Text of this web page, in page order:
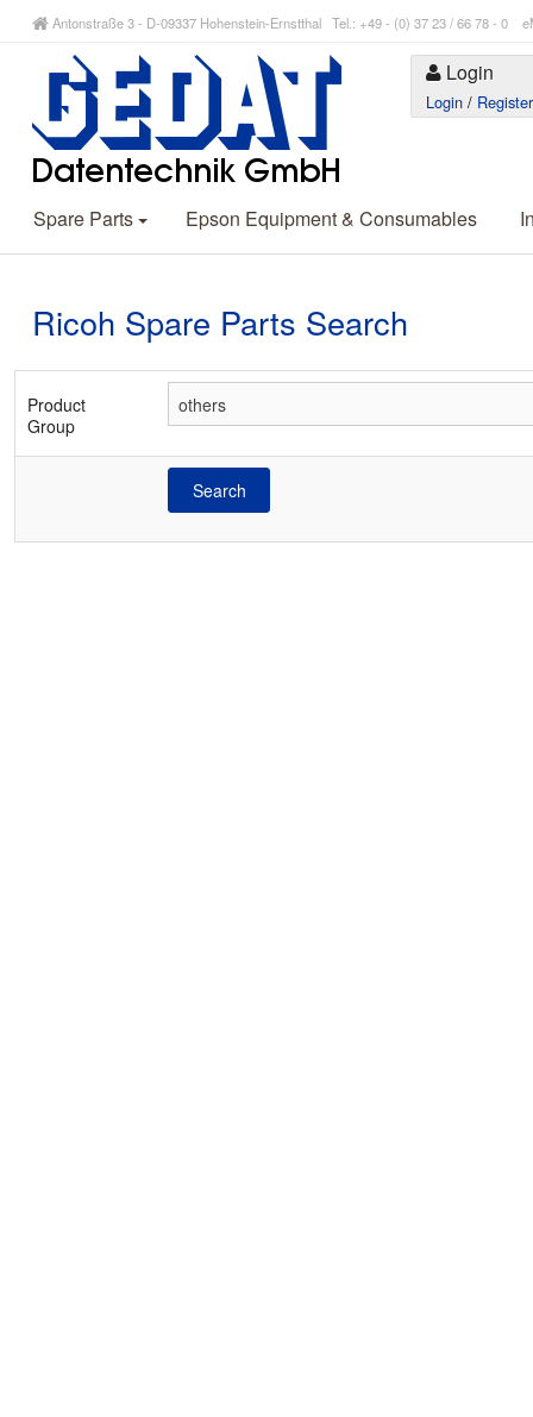
Antonstraße 3 - D-09337 Hohenstein-Ernstthal Tel.: +49 - (0) 37 23 / 66 78 - 0
Login
Login / Register
Spare Parts Epson Equipment & Consumables
Ricoh Spare Parts Search
Product
Group